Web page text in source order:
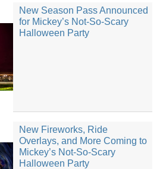
New Season Pass Announced
for Mickey’s Not-So-Scary
Halloween Party
New Fireworks, Ride
Overlays, and More Coming to
Mickey’s Not-So-Scary
Halloween Party